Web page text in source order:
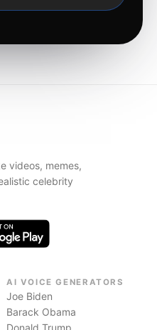
videos, memes,
celebrity
AI VOICE GENERATORS
Joe Biden
Barack Obama
Donald Trump